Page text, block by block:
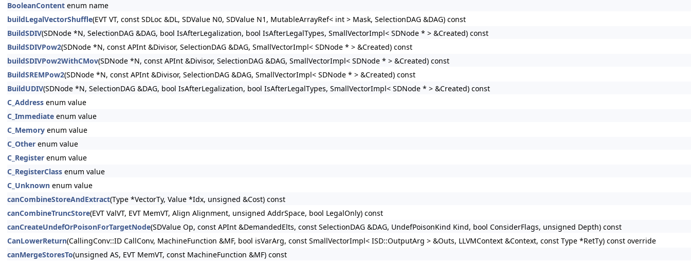
BooleanContent enum name
buildLegalVectorShuffle(EVT VT, const SDLoc &DL, SDValue N0, SDValue N1, MutableArrayRef< int > Mask, SelectionDAG &DAG) const
BuildSDIV(SDNode *N, SelectionDAG &DAG, bool IsAfterLegalization, bool IsAfterLegalTypes, SmallVectorImpl< SDNode * > &Created) const
BuildSDIVPow2(SDNode *N, const APInt &Divisor, SelectionDAG &DAG, SmallVectorImpl< SDNode * > &Created) const
buildSDIVPow2WithCMov(SDNode *N, const APInt &Divisor, SelectionDAG &DAG, SmallVectorImpl< SDNode * > &Created) const
BuildSREMPow2(SDNode *N, const APInt &Divisor, SelectionDAG &DAG, SmallVectorImpl< SDNode * > &Created) const
BuildUDIV(SDNode *N, SelectionDAG &DAG, bool IsAfterLegalization, bool IsAfterLegalTypes, SmallVectorImpl< SDNode * > &Created) const
C_Address enum value
C_Immediate enum value
C_Memory enum value
C_Other enum value
C_Register enum value
C_RegisterClass enum value
C_Unknown enum value
canCombineStoreAndExtract(Type *VectorTy, Value *Idx, unsigned &Cost) const
canCombineTruncStore(EVT ValVT, EVT MemVT, Align Alignment, unsigned AddrSpace, bool LegalOnly) const
canCreateUndefOrPoisonForTargetNode(SDValue Op, const APInt &DemandedElts, const SelectionDAG &DAG, UndefPoisonKind Kind, bool ConsiderFlags, unsigned Depth) const
CanLowerReturn(CallingConv::ID CallConv, MachineFunction &MF, bool isVarArg, const SmallVectorImpl< ISD::OutputArg > &Outs, LLVMContext &Context, const Type *RetTy) const override
canMergeStoresTo(unsigned AS, EVT MemVT, const MachineFunction &MF) const